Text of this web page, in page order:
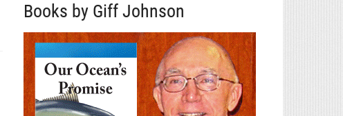
Books by Giff Johnson